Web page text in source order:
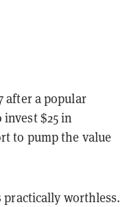
after a popular
$25 in
to pump the value
practically worthless.